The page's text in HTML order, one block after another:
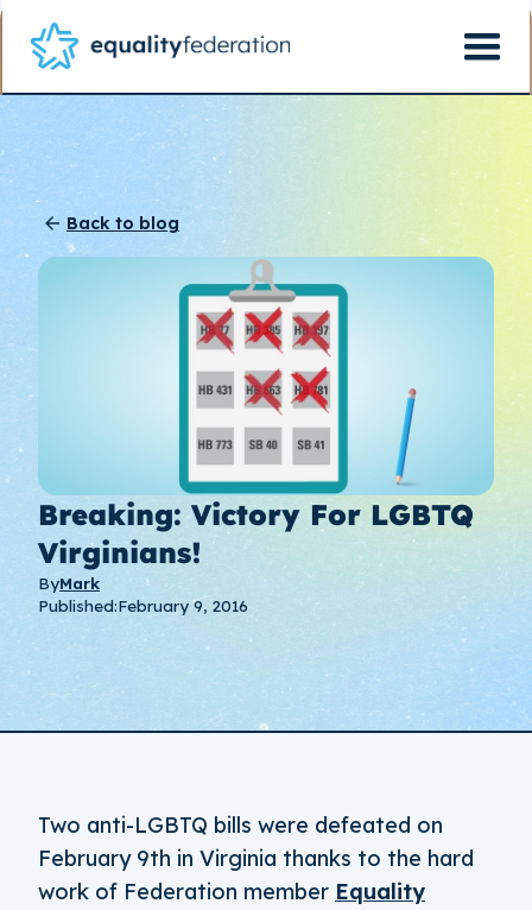
Back to blog
Breaking: Victory For LGBTQ
Virginians!
ByMark
Published:February 9, 2016
Two anti-LGBTQ bills were defeated on
February 9th in Virginia thanks to the hard
work of Federation member Equality